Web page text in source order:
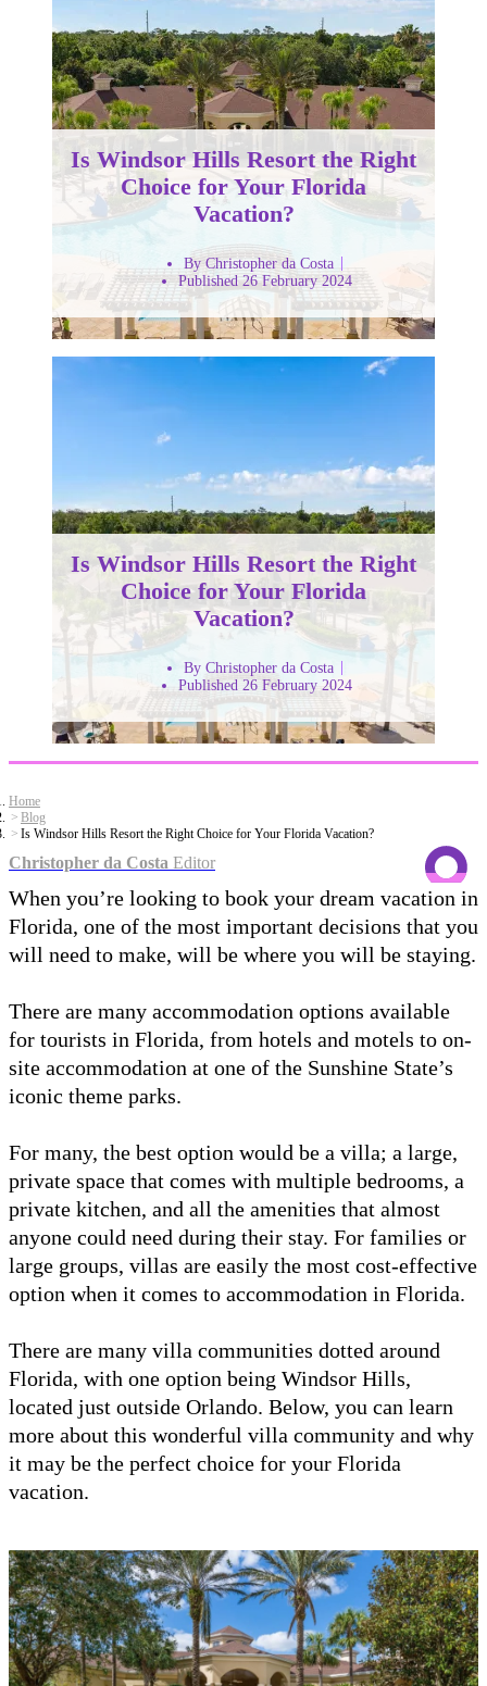
Is Windsor Hills Resort the Right
Choice for Your Florida
Vacation?
By Christopher da Costa
Published 26 February 2024
Is Windsor Hills Resort the Right
Choice for Your Florida
Vacation?
By Christopher da Costa
Published 26 February 2024
Home
Blog
Is Windsor Hills Resort the Right Choice for Your Florida Vacation?
Christopher da Costa Editor
When you’re looking to book your dream vacation in
Florida, one of the most important decisions that you
will need to make, will be where you will be staying.
There are many accommodation options available
for tourists in Florida, from hotels and motels to on-
site accommodation at one of the Sunshine State’s
iconic theme parks.
For many, the best option would be a villa; a large,
private space that comes with multiple bedrooms, a
private kitchen, and all the amenities that almost
anyone could need during their stay. For families or
large groups, villas are easily the most cost-effective
option when it comes to accommodation in Florida.
There are many villa communities dotted around
Florida, with one option being Windsor Hills,
located just outside Orlando. Below, you can learn
more about this wonderful villa community and why
it may be the perfect choice for your Florida
vacation.